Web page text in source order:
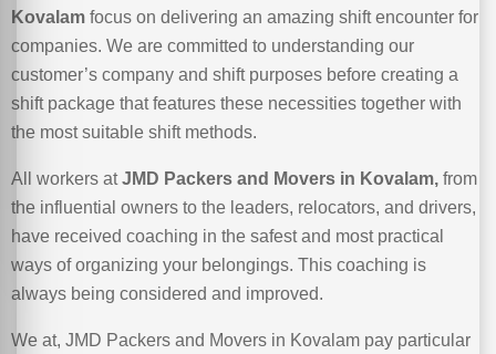
Kovalam focus on delivering an amazing shift encounter for
companies. We are committed to understanding our
customer’s company and shift purposes before creating a
shift package that features these necessities together with
the most suitable shift methods.
All workers atJMD Packers and Movers in Kovalam, from
the influential owners to the leaders, relocators, and drivers,
have received coaching in the safest and most practical
ways of organizing your belongings. This coaching is
always being considered and improved.
We at, JMD Packers and Movers in Kovalam pay particular